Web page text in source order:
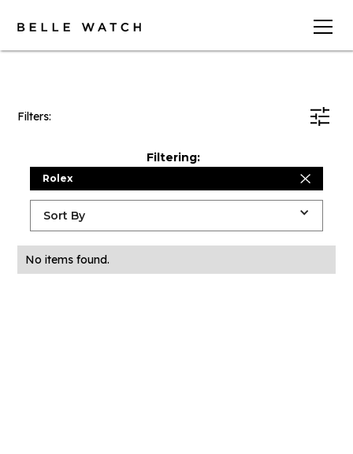
Filters:
Filtering:
Rolex
Sort By
No items found.